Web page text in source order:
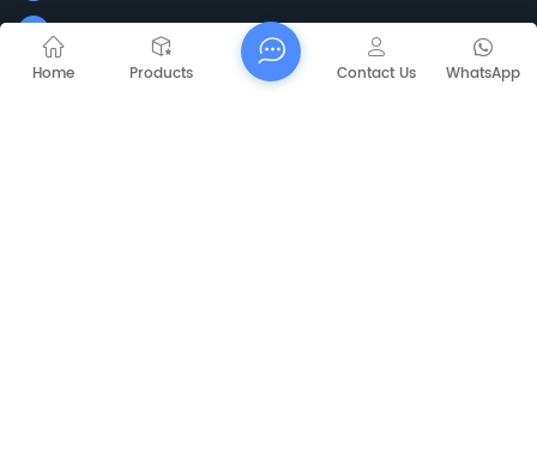
Whatsapp : +86-15205150336
WeChat: ormachine
Home Products WhatsApp
Contact Us